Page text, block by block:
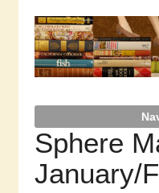
Sphere
January/